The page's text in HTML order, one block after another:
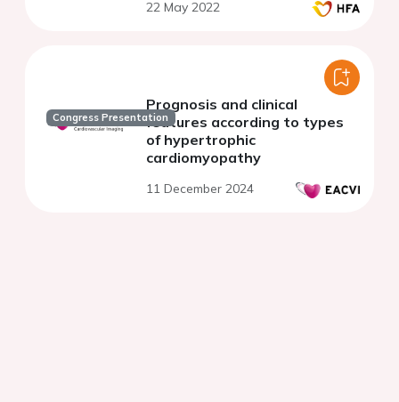
22 May 2022
Congress Presentation
Prognosis and clinical
features according to types
of hypertrophic
cardiomyopathy
11 December 2024